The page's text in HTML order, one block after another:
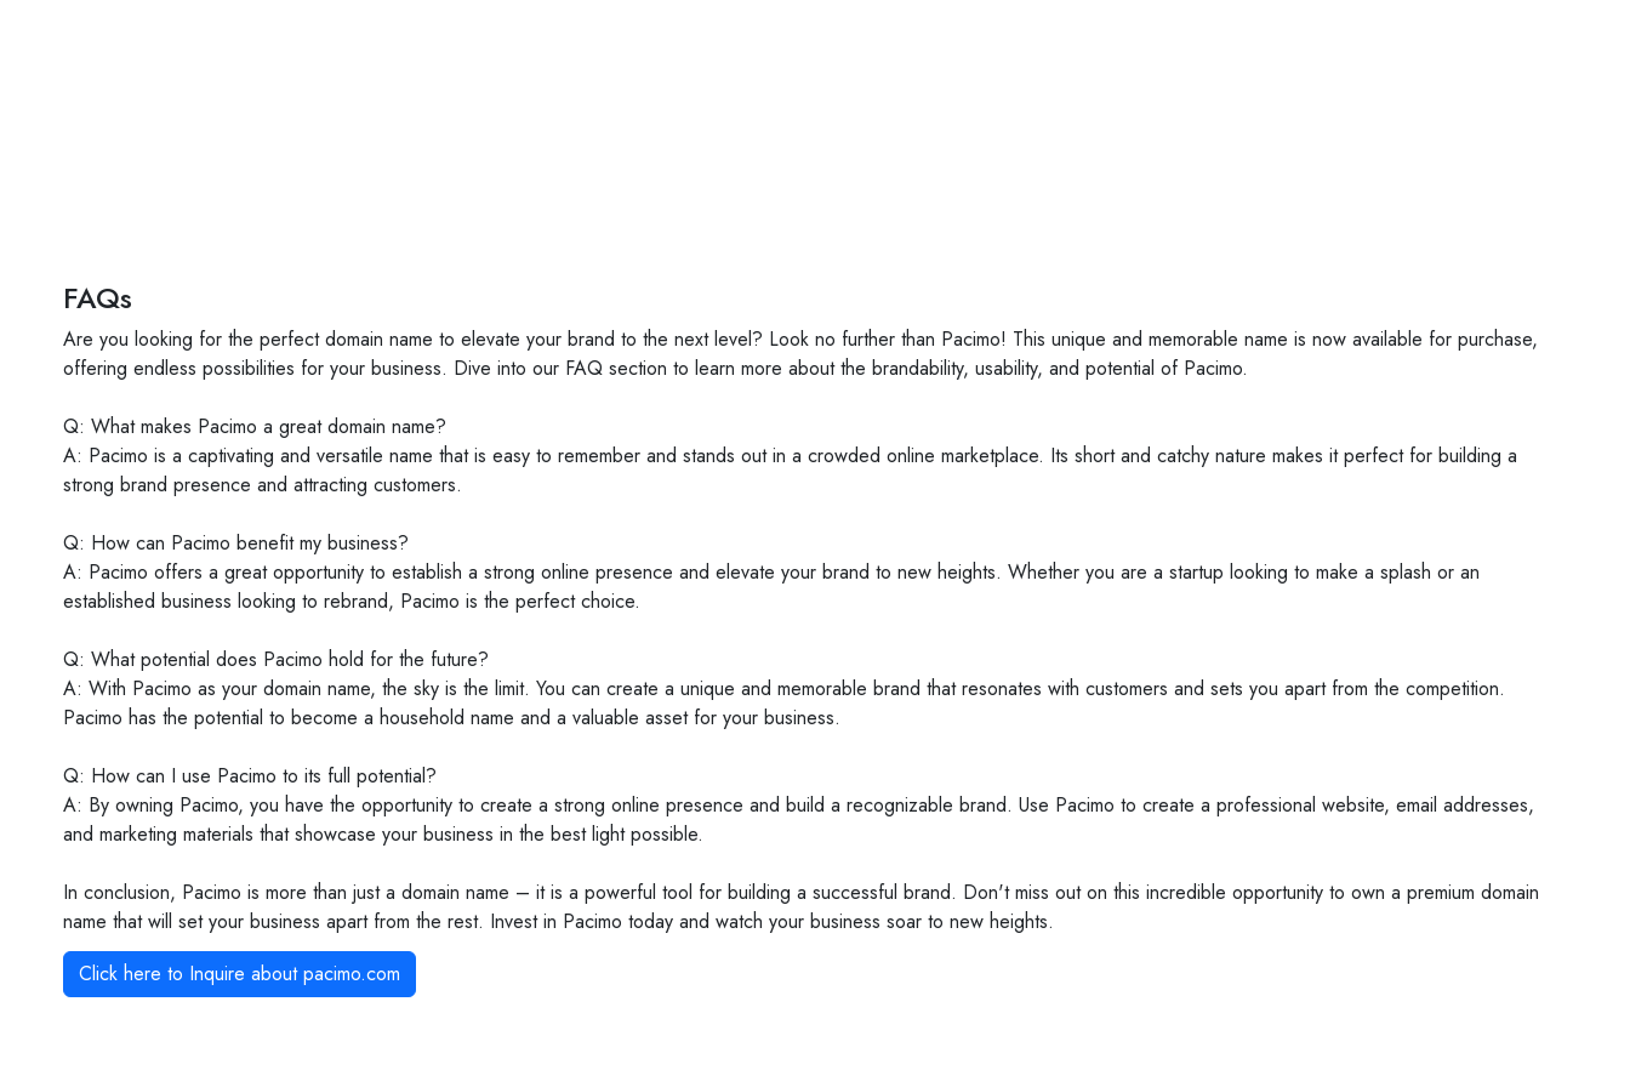
FAQs
Are you looking for the perfect domain name to elevate your brand to the next level? Look no further than Pacimo! This unique and memorable name is now available for purchase,
offering endless possibilities for your business. Dive into our FAQ section to learn more about the brandability, usability, and potential of Pacimo.
Q: What makes Pacimo a great domain name?
A: Pacimo is a captivating and versatile name that is easy to remember and stands out in a crowded online marketplace. Its short and catchy nature makes it perfect for building a
strong brand presence and attracting customers.
Q: How can Pacimo benefit my business?
A: Pacimo offers a great opportunity to establish a strong online presence and elevate your brand to new heights. Whether you are a startup looking to make a splash or an
established business looking to rebrand, Pacimo is the perfect choice.
Q: What potential does Pacimo hold for the future?
A: With Pacimo as your domain name, the sky is the limit. You can create a unique and memorable brand that resonates with customers and sets you apart from the competition.
Pacimo has the potential to become a household name and a valuable asset for your business.
Q: How can I use Pacimo to its full potential?
A: By owning Pacimo, you have the opportunity to create a strong online presence and build a recognizable brand. Use Pacimo to create a professional website, email addresses,
and marketing materials that showcase your business in the best light possible.
In conclusion, Pacimo is more than just a domain name – it is a powerful tool for building a successful brand. Don't miss out on this incredible opportunity to own a premium domain
name that will set your business apart from the rest. Invest in Pacimo today and watch your business soar to new heights.
Click here to Inquire aboutpacimo.com